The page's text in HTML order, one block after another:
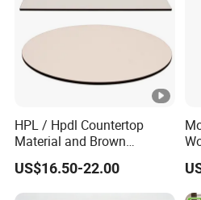
HPL / Hpdl Countertop
Material and Brown
Countertop Color Furniture
Table Top
US$16.50-22.00